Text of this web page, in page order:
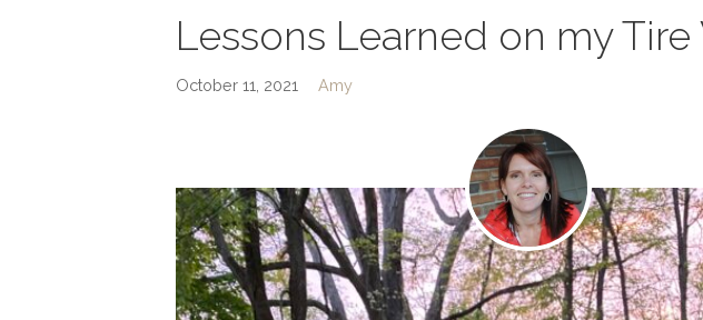
Lessons Learned on my Tire
October 11, 2021 Amy